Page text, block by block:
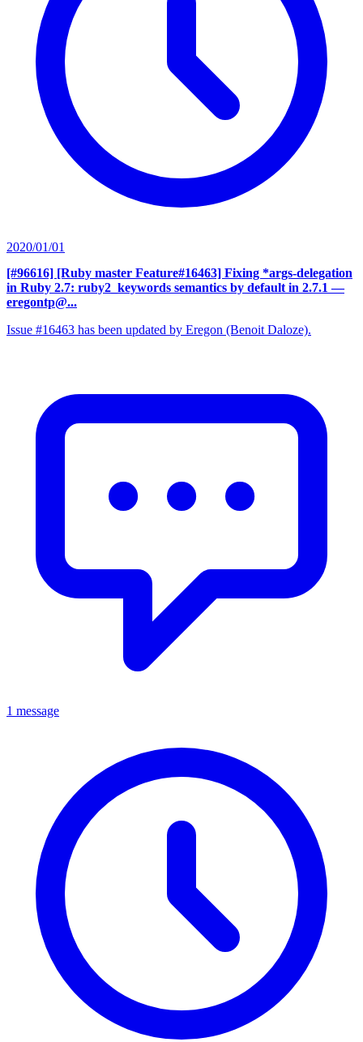
2020/01/01
[#96616] [Ruby master Feature#16463] Fixing *args-delegation
in Ruby 2.7: ruby2_keywords semantics by default in 2.7.1 —
eregontp@...
Issue #16463 has been updated by Eregon (Benoit Daloze).
1 message